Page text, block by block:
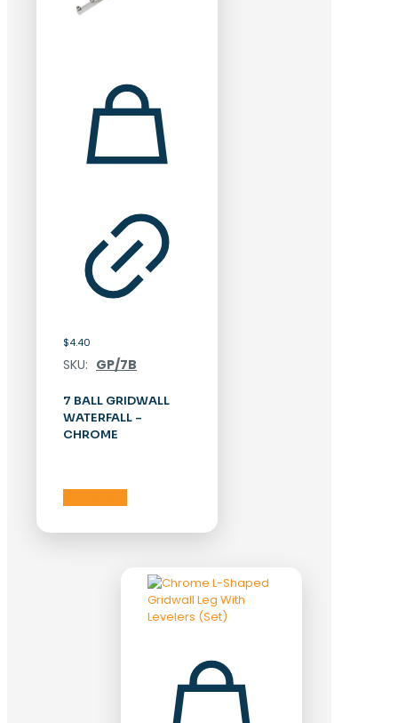
$4.40
SKU: GP/7B
7 BALL GRIDWALL
WATERFALL –
CHROME